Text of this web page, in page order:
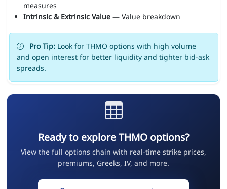
measures
Intrinsic & Extrinsic Value— Value breakdown
Pro Tip:Look for THMO options with high volume
and open interest for better liquidity and tighter bid-ask
spreads.
Ready to explore THMO options?
View the full options chain with real-time strike prices,
premiums, Greeks, IV, and more.